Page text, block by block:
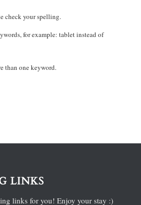
check your spelling.
for example: tablet instead of
than one keyword.
LINKS
links for you! Enjoy your stay :)